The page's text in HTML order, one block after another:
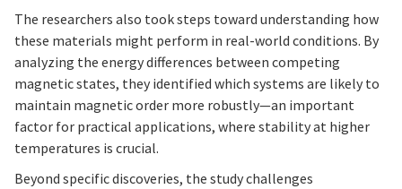
The researchers also took steps toward understanding how
these materials might perform in real-world conditions. By
analyzing the energy differences between competing
magnetic states, they identified which systems are likely to
maintain magnetic order more robustly—an important
factor for practical applications, where stability at higher
temperatures is crucial.
Beyond specific discoveries, the study challenges